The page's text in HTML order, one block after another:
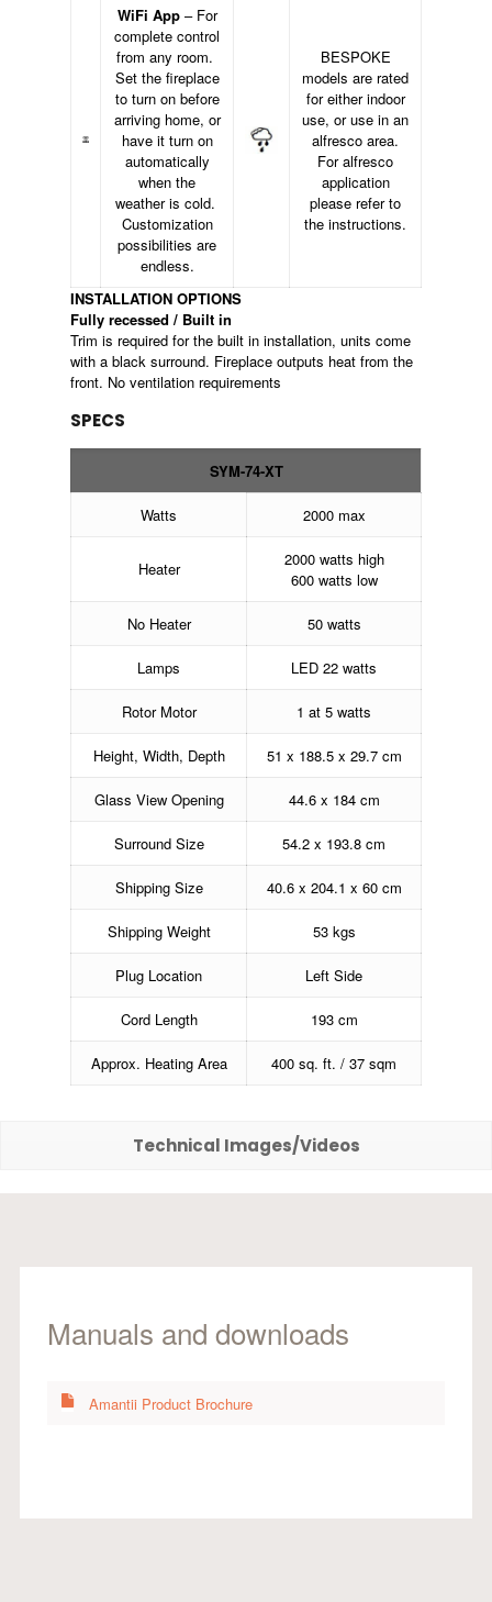
WiFi App – For
complete control
from any room.
Set the fireplace
to turn on before
arriving home, or
have it turn on
automatically
when the
weather is cold.
Customization
possibilities are
endless.
BESPOKE
models are rated
for either indoor
use, or use in an
alfresco area.
For alfresco
application
please refer to
the instructions.
INSTALLATION OPTIONS
Fully recessed / Built in
Trim is required for the built in installation, units come
with a black surround. Fireplace outputs heat from the
front. No ventilation requirements
SPECS
SYM-74-XT
Watts 2000 max
Heater
2000 watts high
600 watts low
No Heater 50 watts
Lamps LED 22 watts
Rotor Motor 1 at 5 watts
Height, Width, Depth 51 x 188.5 x 29.7 cm
Glass View Opening 44.6 x 184 cm
Surround Size 54.2 x 193.8 cm
Shipping Size 40.6 x 204.1 x 60 cm
Shipping Weight 53 kgs
Plug Location Left Side
Cord Length 193 cm
Approx. Heating Area 400 sq. ft. / 37 sqm
Technical Images/Videos
Manuals and downloads
Amantii Product Brochure